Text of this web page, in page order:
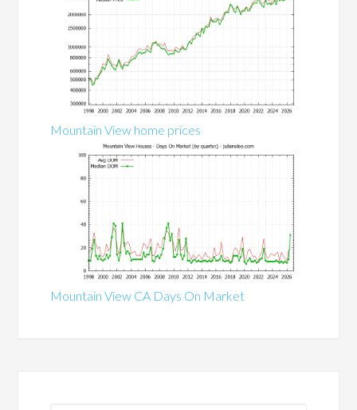
Mountain View home prices
Mountain View CA Days On Market